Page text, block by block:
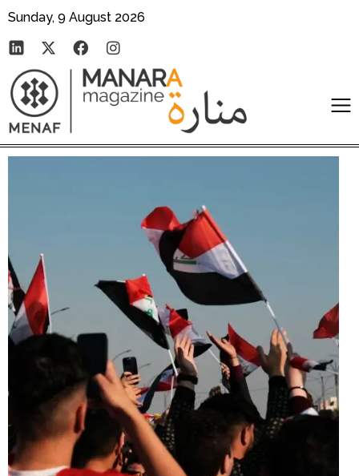
Sunday, 9 August 2026